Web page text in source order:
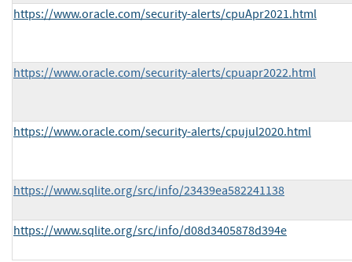
https://www.oracle.com/security-alerts/cpuApr2021.html
https://www.oracle.com/security-alerts/cpuapr2022.html
https://www.oracle.com/security-alerts/cpujul2020.html
https://www.sqlite.org/src/info/23439ea582241138
https://www.sqlite.org/src/info/d08d3405878d394e